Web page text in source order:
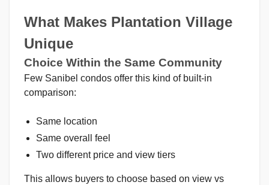
What Makes Plantation Village
Unique
Choice Within the Same Community
Few Sanibel condos offer this kind of built-in
comparison:
Same location
Same overall feel
Two different price and view tiers
This allows buyers to choose based on view vs